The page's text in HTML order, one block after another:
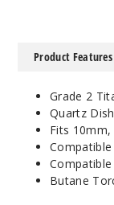
Product Features
Grade 2
Quartz
Fits
Butane